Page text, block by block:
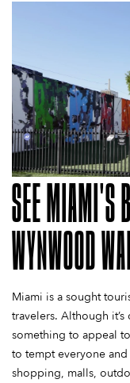
SEE MIAMI'S
WYNWOOD
Miami is a sought
travelers. Although
something to appeal
to tempt everyone and
shopping, malls,